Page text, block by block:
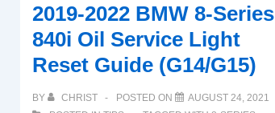
2019-2022 BMW 8-Series
840i Oil Service Light
Reset Guide (G14/G15)
BY CHRIST POSTED ON
AUGUST 24, 2021